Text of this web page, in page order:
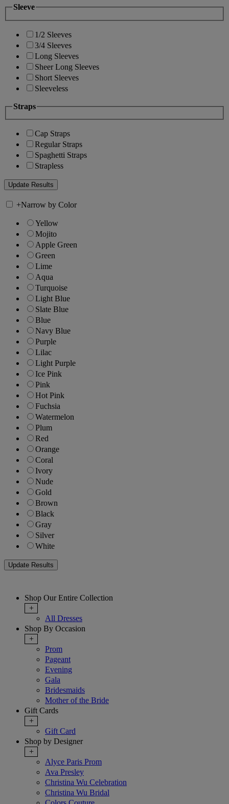
Sleeve
1/2 Sleeves
3/4 Sleeves
Long Sleeves
Sheer Long Sleeves
Short Sleeves
Sleeveless
Straps
Cap Straps
Regular Straps
Spaghetti Straps
Strapless
+Narrow by Color
Yellow
Mojito
Apple Green
Green
Lime
Aqua
Turquoise
Light Blue
Slate Blue
Blue
Navy Blue
Purple
Lilac
Light Purple
Ice Pink
Pink
Hot Pink
Fuchsia
Watermelon
Plum
Red
Orange
Coral
Ivory
Nude
Gold
Brown
Black
Gray
Silver
White
Shop Our Entire Collection
+
All Dresses
Shop By Occasion
+
Prom
Pageant
Evening
Gala
Bridesmaids
Mother of the Bride
Gift Cards
+
Gift Card
Shop by Designer
+
Alyce Paris Prom
Ava Presley
Christina Wu Celebration
Christina Wu Bridal